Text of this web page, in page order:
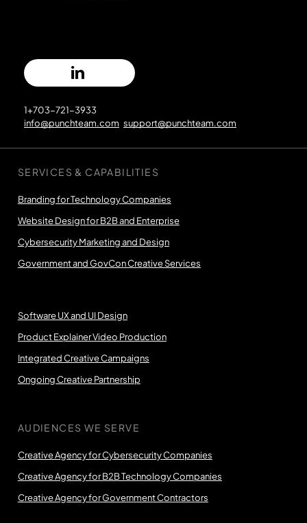
1+703-721-3933
info@punchteam.com support@punchteam.com
SERVICES & CAPABILITIES
Branding for Technology Companies
Website Design for B2B and Enterprise
Cybersecurity Marketing and Design
Government and GovCon Creative Services
Software UX and UI Design
Product Explainer Video Production
Integrated Creative Campaigns
Ongoing Creative Partnership
AUDIENCES WE SERVE
Creative Agency for Cybersecurity Companies
Creative Agency for B2B Technology Companies
Creative Agency for Government Contractors